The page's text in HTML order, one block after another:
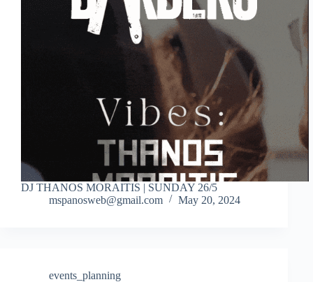
DJ THANOS MORAITIS | SUNDAY 26/5
mspanosweb@gmail.com
May 20, 2024
events_planning